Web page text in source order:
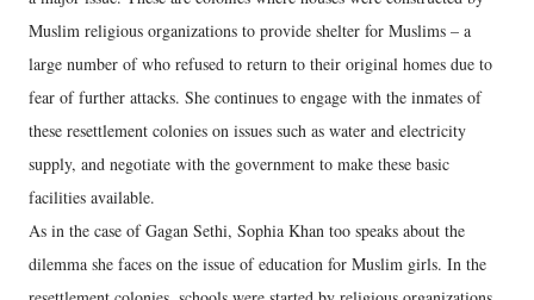
Muslim religious organizations to provide shelter for Muslims – a
large number of who refused to return to their original homes due to
fear of further attacks. She continues to engage with the inmates of
these resettlement colonies on issues such as water and electricity
supply, and negotiate with the government to make these basic
facilities available.
As in the case of Gagan Sethi, Sophia Khan too speaks about the
dilemma she faces on the issue of education for Muslim girls. In the